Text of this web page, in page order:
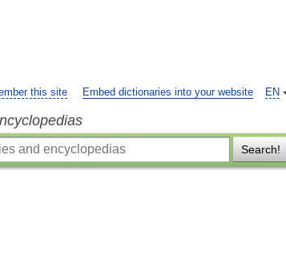
EN
this site Embed dictionaries into your website
Search!